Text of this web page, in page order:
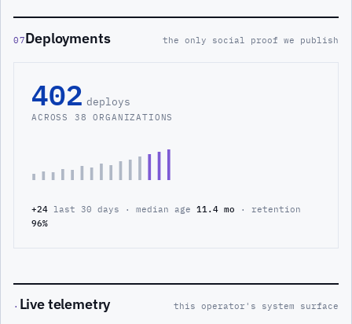
07Deployments the only social proof we publish
402 deploys
ACROSS 38 ORGANIZATIONS
+24 last 30 days · median age 11.4 mo · retention
96%
· Live telemetry this operator's system surface